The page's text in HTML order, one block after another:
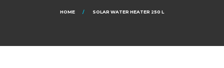
HOME SOLAR WATER HEATER 250 L